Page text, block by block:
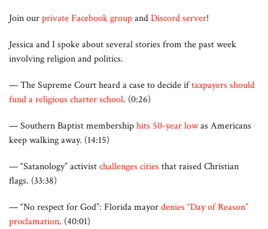
Join ourprivate Facebook groupandDiscord server!
Jessica and I spoke about several stories from the past week
involving religion and politics.
— The Supreme Court heard a case to decide iftaxpayers should
fund a religious charter school. (0:26)
— Southern Baptist membershiphits 50-year lowas Americans
keep walking away. (14:15)
— “Satanology” activistchallenges cities that raised Christian
flags. (33:38)
— “No respect for God”: Florida mayordenies “Day of Reason”
proclamation. (40:01)